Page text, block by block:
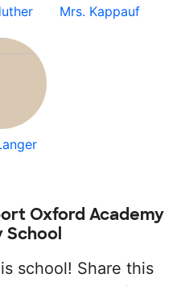
Mrs. Kappauf
Oxford Academy
School
school! Share this